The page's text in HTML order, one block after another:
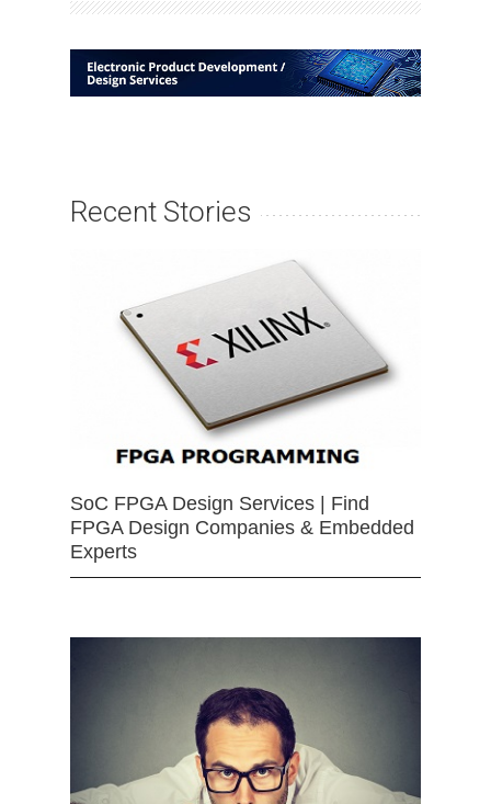
Recent Stories
SoC FPGA Design Services | Find
FPGA Design Companies & Embedded
Experts